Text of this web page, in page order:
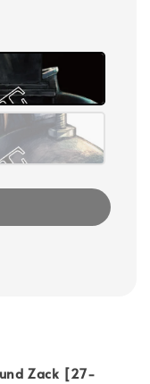
Zack [27-